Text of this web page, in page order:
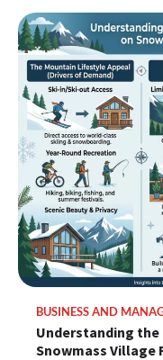
BUSINESS AND
Understanding
Snowmass Village